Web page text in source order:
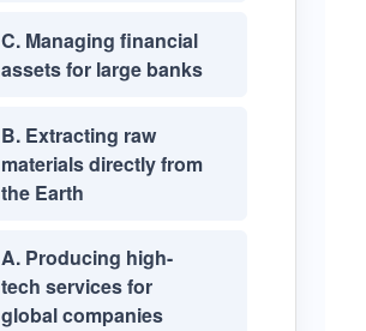
C. Managing financial
assets for large banks
B. Extracting raw
materials directly from
the Earth
A. Producing high-
tech services for
global companies